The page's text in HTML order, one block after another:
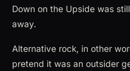
Down on the Upside was
away.
Alternative rock, in other
pretend it was an outsider